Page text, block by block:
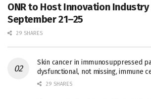
ONR to Host Innovation Industry
September 21–25
29 SHARES
Skin cancer in immunosuppressed
dysfunctional, not missing, immune
29 SHARES